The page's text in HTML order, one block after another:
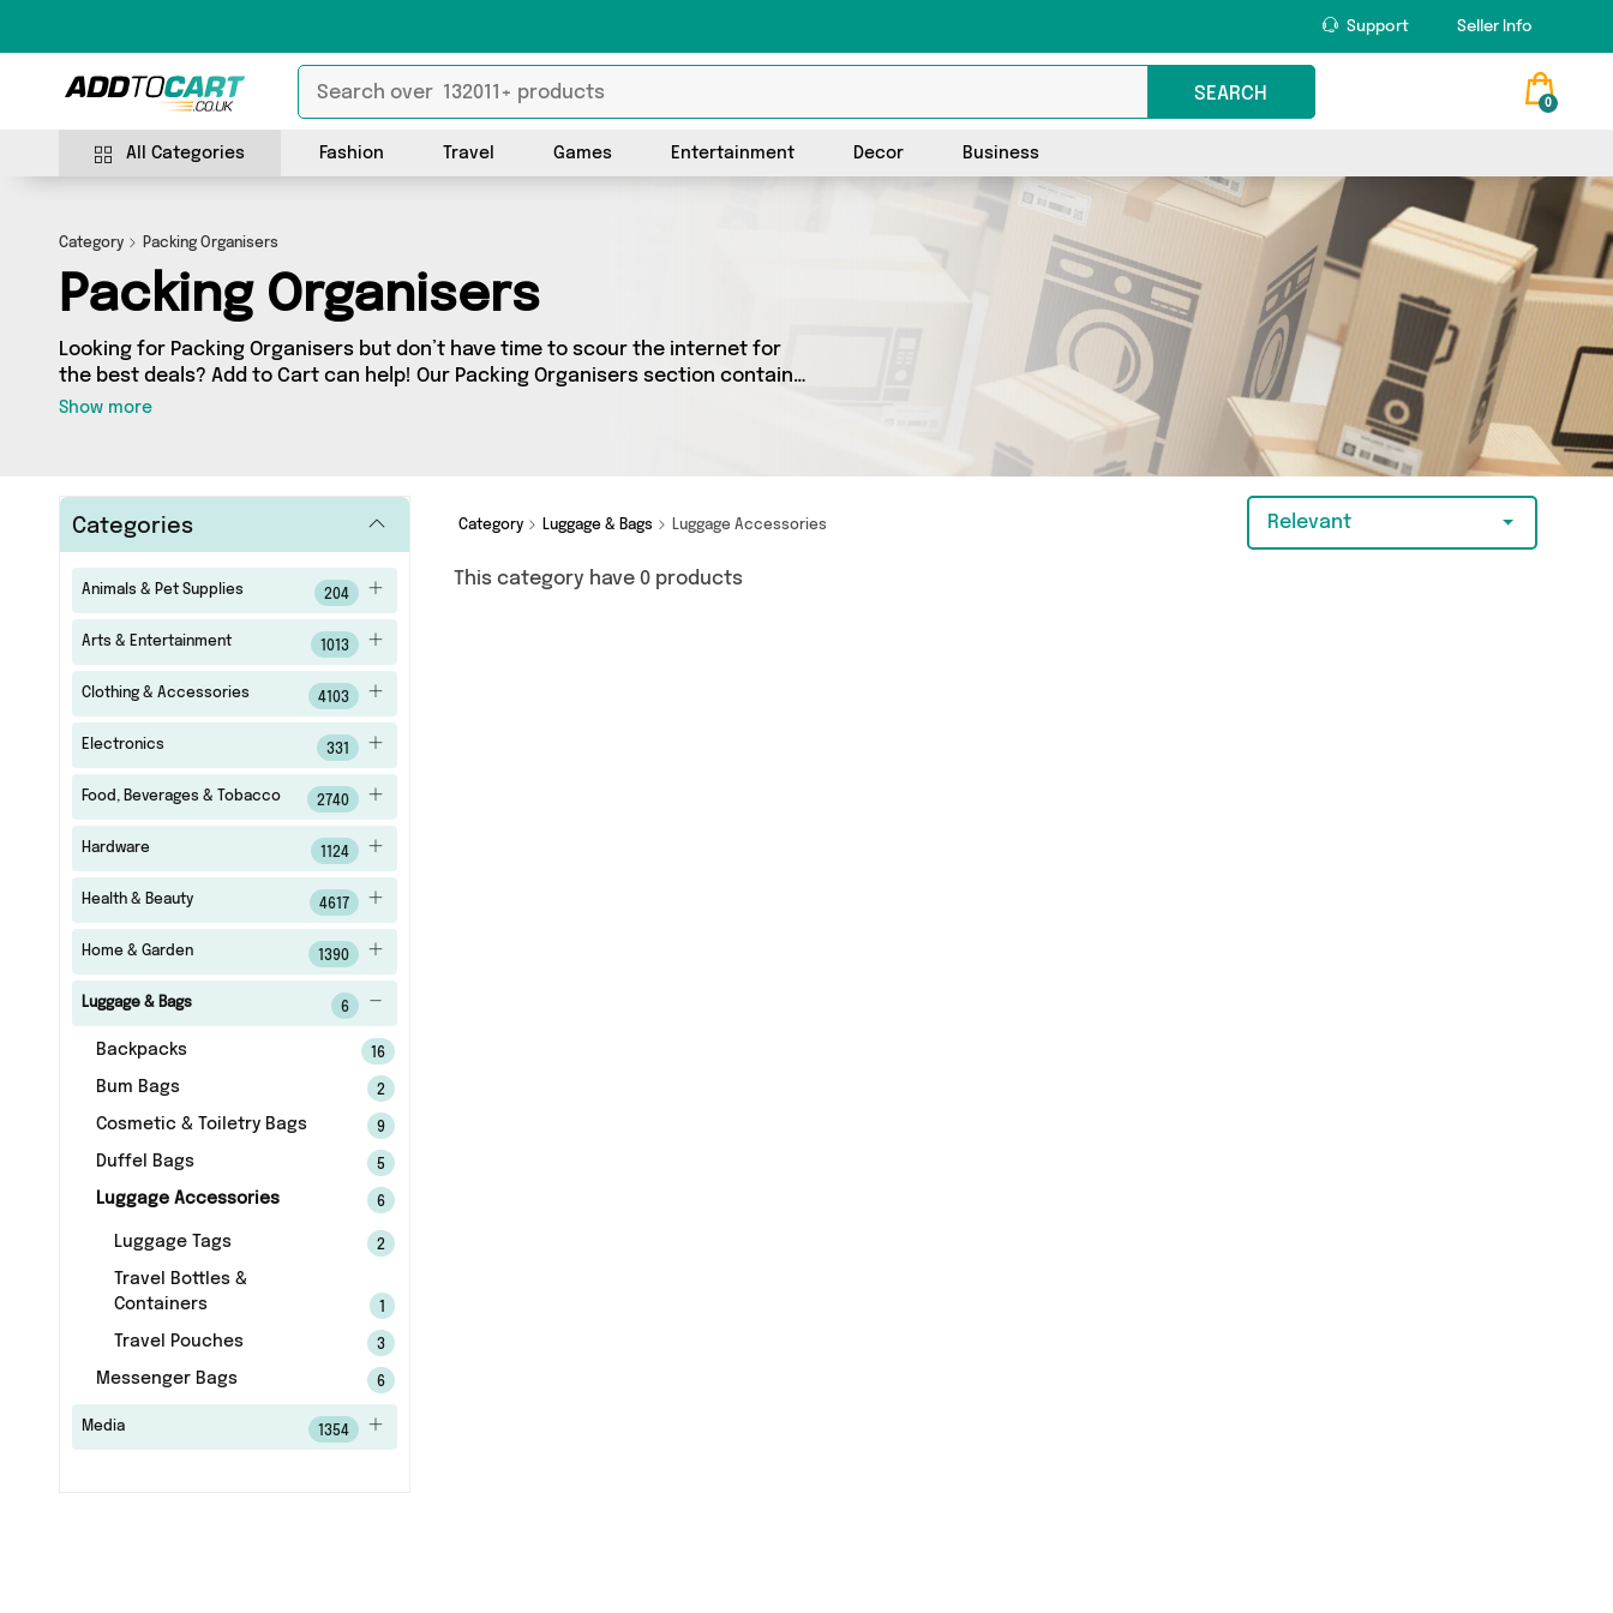
Support Seller Info
SEARCH 0
All Categories Fashion Travel Games Entertainment Decor Business
Category Packing Organisers
Packing Organisers
Looking for Packing Organisers but don’t have time to scour the internet for
the best deals? Add to Cart can help! Our Packing Organisers section contains
a wide range of Packing Organisers, sourced from 0 different sellers across
Show more
Categories
Animals & Pet Supplies 204
Arts & Entertainment 1013
Clothing & Accessories 4103
Electronics 331
Food, Beverages & Tobacco 2740
Hardware 1124
Health & Beauty 4617
Home & Garden 1390
Luggage & Bags 6
Backpacks 16
Bum Bags 2
Cosmetic & Toiletry Bags 9
Duffel Bags 5
Luggage Accessories 6
Luggage Tags 2
Travel Bottles &
Containers
Travel Pouches 3
Messenger Bags 6
Media 1354
Category Luggage & Bags Luggage Accessories Relevant
This category have 0 products